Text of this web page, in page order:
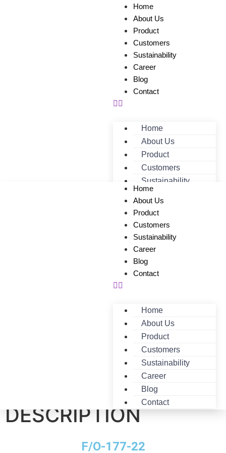
Home
About Us
Product
Customers
Sustainability
Career
Blog
Contact
Home
About Us
Product
Customers
Sustainability
Career
Home
About Us
Product
Customers
Sustainability
Career
Blog
Contact
Home
About Us
Product
Customers
Sustainability
Career
Blog
Contact
F/O-177-22-
DESCRIPTION
F/O-177-22